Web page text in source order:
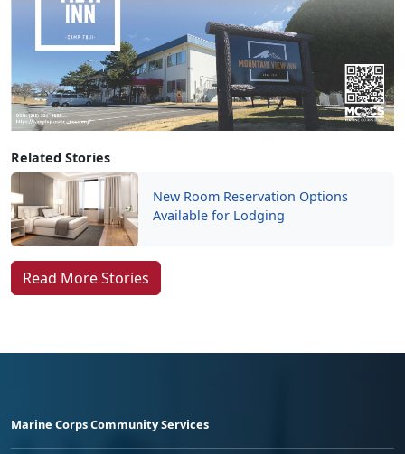
Related Stories
New Room Reservation Options
Available for Lodging
Read More Stories
Marine Corps Community Services